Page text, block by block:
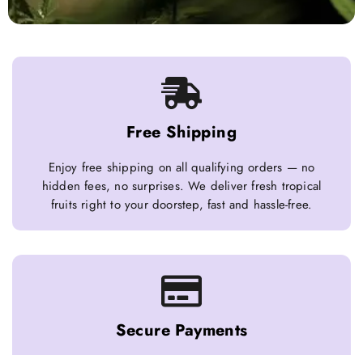
Free Shipping
Enjoy free shipping on all qualifying orders — no
hidden fees, no surprises. We deliver fresh tropical
fruits right to your doorstep, fast and hassle-free.
Secure Payments